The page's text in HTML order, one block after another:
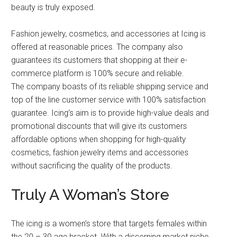
beauty is truly exposed.
Fashion jewelry, cosmetics, and accessories at Icing is
offered at reasonable prices. The company also
guarantees its customers that shopping at their e-
commerce platform is 100% secure and reliable.
The company boasts of its reliable shipping service and
top of the line customer service with 100% satisfaction
guarantee. Icing’s aim is to provide high-value deals and
promotional discounts that will give its customers
affordable options when shopping for high-quality
cosmetics, fashion jewelry items and accessories
without sacrificing the quality of the products.
Truly A Woman’s Store
The icing is a women’s store that targets females within